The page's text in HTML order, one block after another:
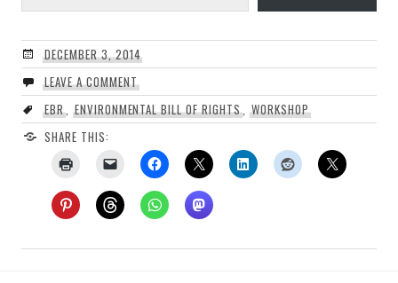
DECEMBER 3, 2014
LEAVE A COMMENT
EBR, ENVIRONMENTAL BILL OF RIGHTS, WORKSHOP
SHARE THIS: